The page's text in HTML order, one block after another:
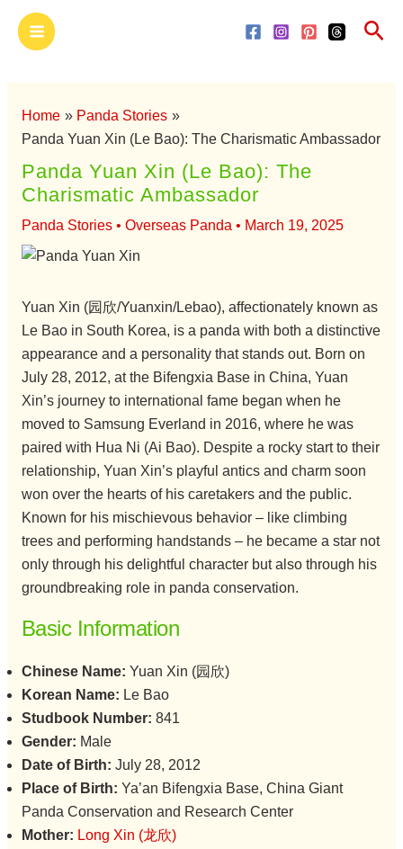
Main
Menu
Home
Panda Stories
Panda Yuan Xin (Le Bao): The Charismatic Ambassador
Panda Yuan Xin (Le Bao): The
Charismatic Ambassador
Panda Stories• Overseas Panda • March 19, 2025
Yuan Xin (园欣/Yuanxin/Lebao), affectionately known as
Le Bao in South Korea, is a panda with both a distinctive
appearance and a personality that stands out. Born on
July 28, 2012, at the Bifengxia Base in China, Yuan
Xin’s journey to international fame began when he
moved to Samsung Everland in 2016, where he was
paired with Hua Ni (Ai Bao). Despite a rocky start to their
relationship, Yuan Xin’s playful antics and charm soon
won over the hearts of his caretakers and the public.
Known for his mischievous behavior – like climbing
trees and performing handstands – he became a star not
only through his delightful character but also through his
groundbreaking role in panda conservation.
Basic Information
Chinese Name: Yuan Xin (园欣)
Korean Name: Le Bao
Studbook Number: 841
Gender: Male
Date of Birth: July 28, 2012
Place of Birth: Ya’an Bifengxia Base, China Giant
Panda Conservation and Research Center
Mother: Long Xin (龙欣)